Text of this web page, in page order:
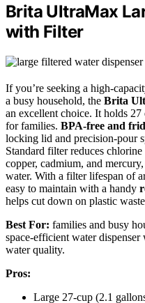
Brita UltraMax
with Filter
If you’re seeking a high-
a busy household, the Brita
an excellent choice. It holds
for families. BPA-free and
locking lid and precision-pour
Standard filter reduces
copper, cadmium, and
water. With a filter lifespan of
easy to maintain with a handy
helps cut down on plastic
Best For: families and busy
space-efficient water
water quality.
Pros:
Large 27-cup (2.1